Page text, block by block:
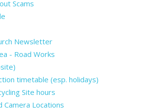
Scams
Newsletter
- Road Works
timetable (esp. holidays)
Site hours
Camera Locations